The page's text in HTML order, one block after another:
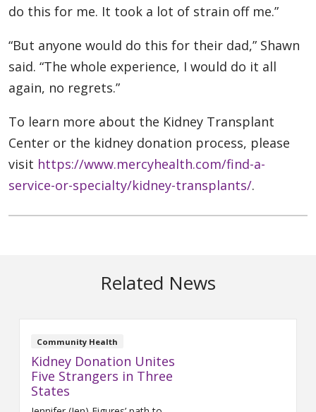
do this for me. It took a lot of strain off me.”
“But anyone would do this for their dad,” Shawn
said. “The whole experience, I would do it all
again, no regrets.”
To learn more about the Kidney Transplant
Center or the kidney donation process, please
visit https://www.mercyhealth.com/find-a-
service-or-specialty/kidney-transplants/.
Related News
Community Health
Kidney Donation Unites
Five Strangers in Three
States